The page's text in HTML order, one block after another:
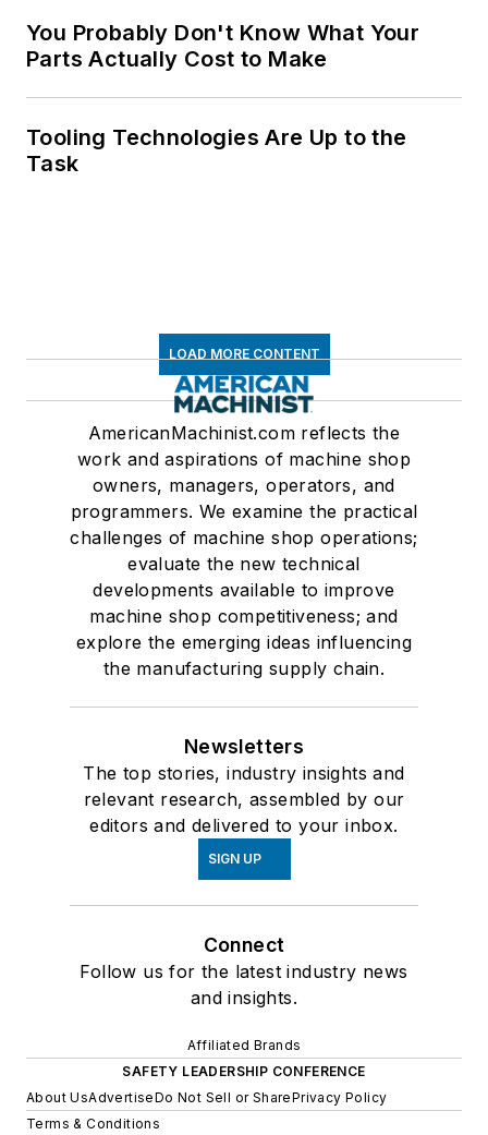
You Probably Don't Know What Your
Parts Actually Cost to Make
Tooling Technologies Are Up to the
Task
LOAD MORE CONTENT
AmericanMachinist.com reflects the
work and aspirations of machine shop
owners, managers, operators, and
programmers. We examine the practical
challenges of machine shop operations;
evaluate the new technical
developments available to improve
machine shop competitiveness; and
explore the emerging ideas influencing
the manufacturing supply chain.
Newsletters
The top stories, industry insights and
relevant research, assembled by our
editors and delivered to your inbox.
SIGN UP
Connect
Follow us for the latest industry news
and insights.
Affiliated Brands
SAFETY LEADERSHIP CONFERENCE
About UsAdvertiseDo Not Sell or SharePrivacy Policy
Terms & Conditions